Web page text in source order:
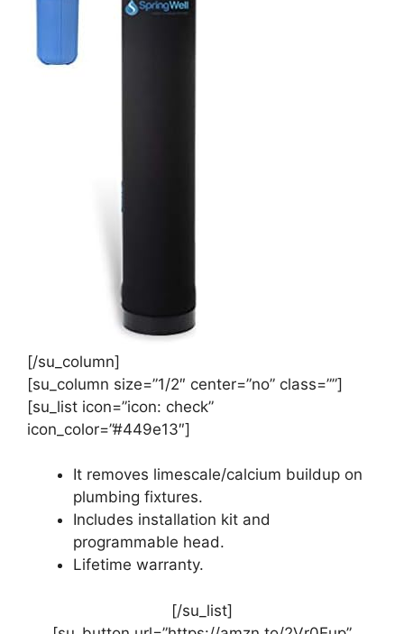
[/su_column]
[su_column size=”1/2″ center=”no” class=””]
[su_list icon=”icon: check”
icon_color=”#449e13″]
It removes limescale/calcium buildup on
plumbing fixtures.
Includes installation kit and
programmable head.
Lifetime warranty.
[/su_list]